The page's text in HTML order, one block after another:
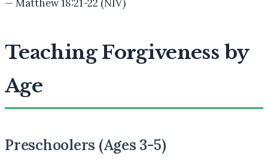
— Matthew 18:21-22 (NIV)
Teaching Forgiveness by
Age
Preschoolers (Ages 3-5)